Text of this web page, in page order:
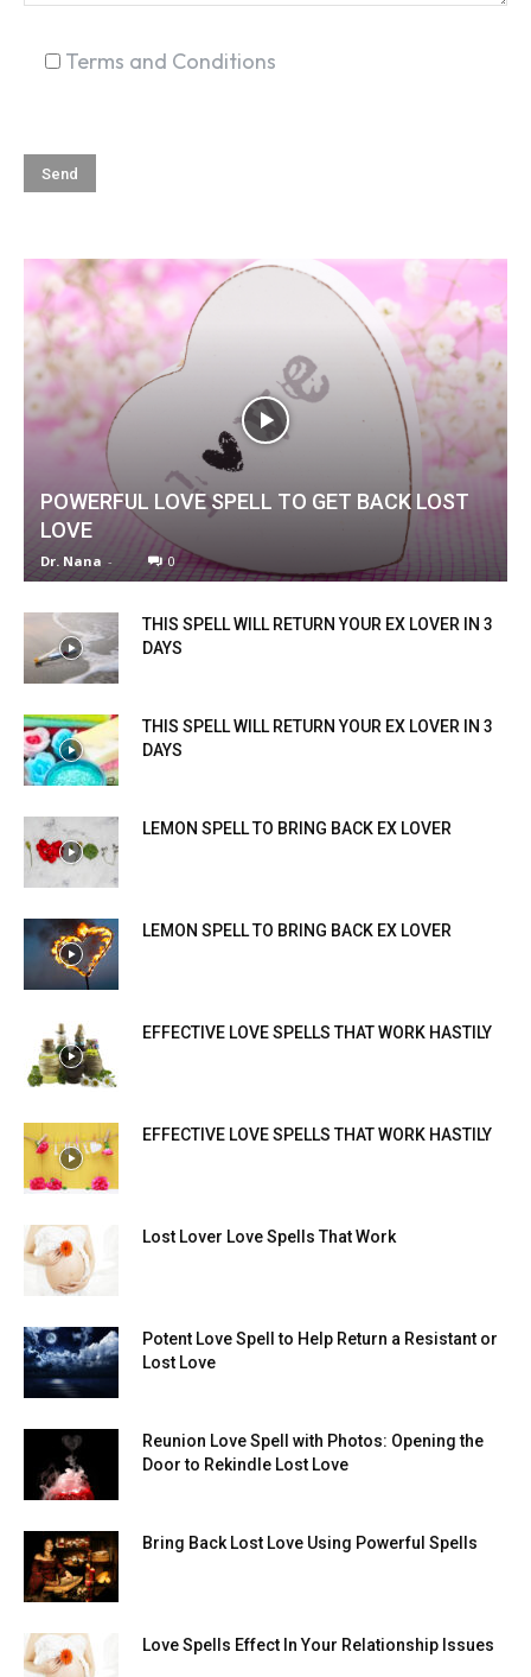
Terms and Conditions
POWERFUL LOVE SPELL TO GET BACK LOST
LOVE
Dr. Nana - 0
THIS SPELL WILL RETURN YOUR EX LOVER IN 3
DAYS
THIS SPELL WILL RETURN YOUR EX LOVER IN 3
DAYS
LEMON SPELL TO BRING BACK EX LOVER
LEMON SPELL TO BRING BACK EX LOVER
EFFECTIVE LOVE SPELLS THAT WORK HASTILY
EFFECTIVE LOVE SPELLS THAT WORK HASTILY
Lost Lover Love Spells That Work
Potent Love Spell to Help Return a Resistant or
Lost Love
Reunion Love Spell with Photos: Opening the
Door to Rekindle Lost Love
Bring Back Lost Love Using Powerful Spells
Love Spells Effect In Your Relationship Issues